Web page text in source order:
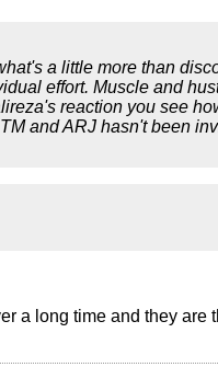
a little more than
effort. Muscle and
reaction you see
and ARJ hasn't been
a long time and they